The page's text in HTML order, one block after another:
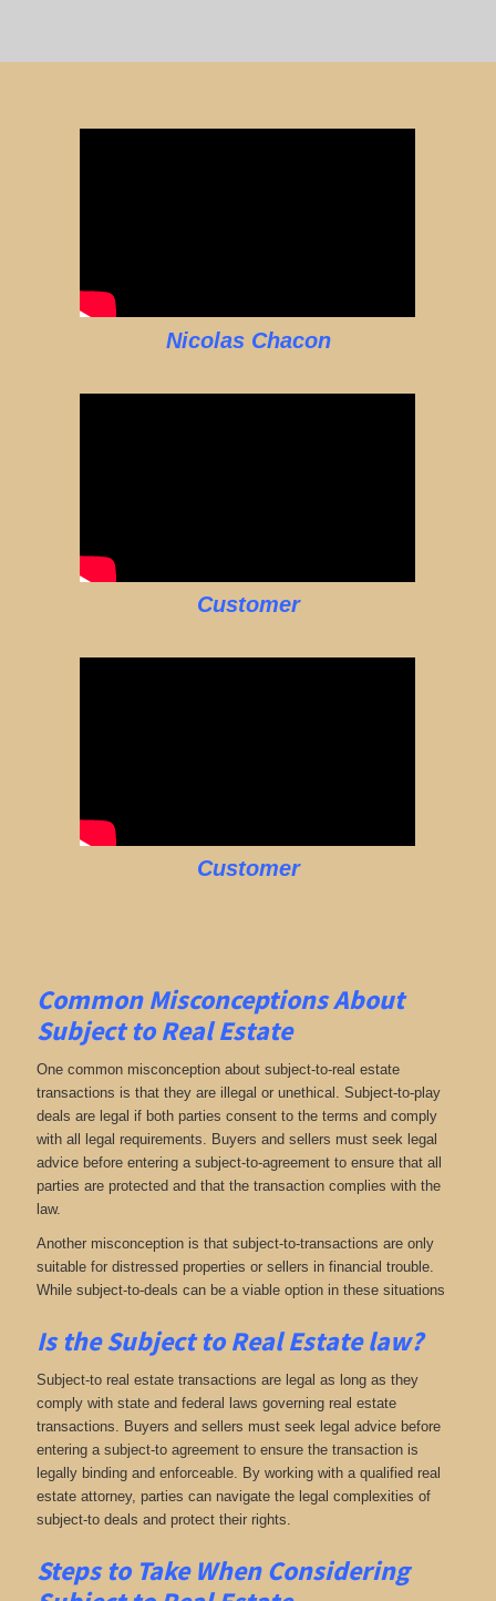
Nicolas Chacon
Customer
Customer
Common Misconceptions About
Subject to Real Estate
One common misconception about subject-to-real estate
transactions is that they are illegal or unethical. Subject-to-play
deals are legal if both parties consent to the terms and comply
with all legal requirements. Buyers and sellers must seek legal
advice before entering a subject-to-agreement to ensure that all
parties are protected and that the transaction complies with the
law.
Another misconception is that subject-to-transactions are only
suitable for distressed properties or sellers in financial trouble.
While subject-to-deals can be a viable option in these situations
Is the Subject to Real Estate law?
Subject-to real estate transactions are legal as long as they
comply with state and federal laws governing real estate
transactions. Buyers and sellers must seek legal advice before
entering a subject-to agreement to ensure the transaction is
legally binding and enforceable. By working with a qualified real
estate attorney, parties can navigate the legal complexities of
subject-to deals and protect their rights.
Steps to Take When Considering